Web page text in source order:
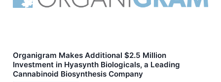
Organigram Makes Additional $2.5 Million
Investment in Hyasynth Biologicals, a Leading
Cannabinoid Biosynthesis Company